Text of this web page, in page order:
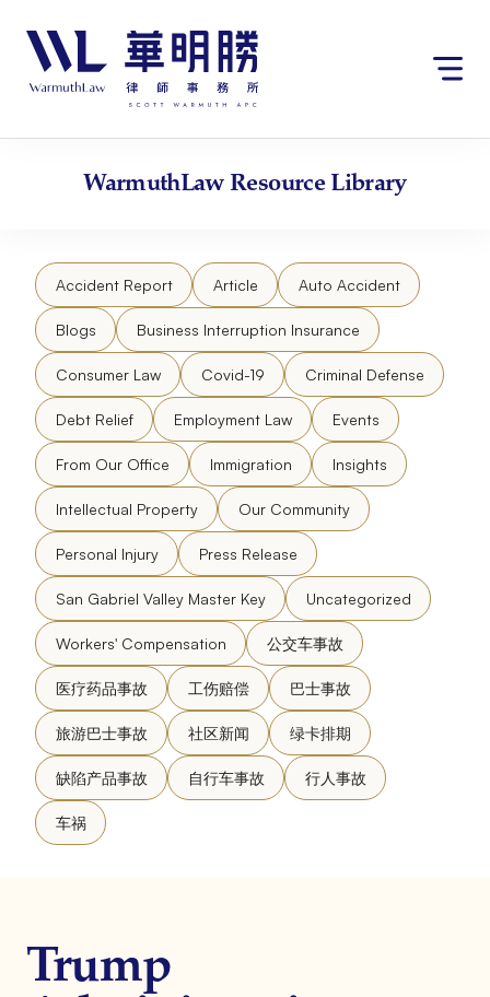
站
content
WarmuthLawResource Library
Accident Report Article Auto Accident
Blogs Business Interruption Insurance
Consumer Law Covid-19 Criminal Defense
Debt Relief Employment Law Events
From Our Office Immigration Insights
Intellectual Property Our Community
Personal Injury Press Release
San Gabriel Valley Master Key Uncategorized
Workers' Compensation 公交车事故
医疗药品事故 工伤赔偿 巴士事故
旅游巴士事故 社区新闻 绿卡排期
缺陷产品事故 自行车事故 行人事故
车祸
Trump